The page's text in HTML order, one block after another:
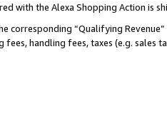
with the Alexa Shopping Action is
corresponding “Qualifying
handling fees, taxes (e.g. sales